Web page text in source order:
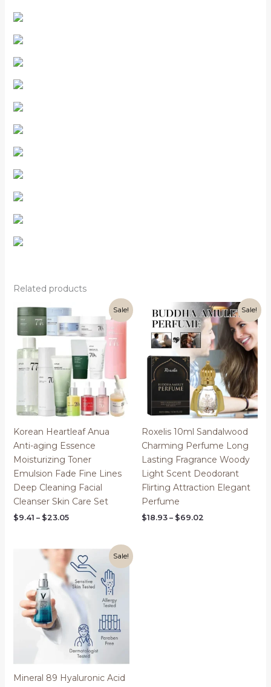
Related products
Sale!
Korean Heartleaf Anua
Anti-aging Essence
Moisturizing Toner
Emulsion Fade Fine Lines
Deep Cleaning Facial
Cleanser Skin Care Set
$9.41 – $23.05Price
$23.05
Sale!
Roxelis 10ml Sandalwood
Charming Perfume Long
Lasting Fragrance Woody
Light Scent Deodorant
Flirting Attraction Elegant
Perfume
$18.93 – $69.02
Sale!
Mineral 89 Hyaluronic Acid